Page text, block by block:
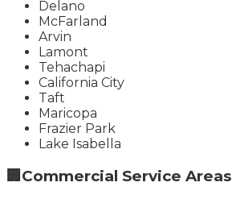
Delano
McFarland
Arvin
Lamont
Tehachapi
California City
Taft
Maricopa
Frazier Park
Lake Isabella
🏢 Commercial Service Areas